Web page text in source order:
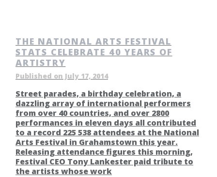
THE NATIONAL ARTS FESTIVAL
STATS CELEBRATE 40 YEARS OF
ARTISTRY
Published on July 17, 2014
Street parades, a birthday celebration, a
dazzling array of international performers
from over 40 countries, and over 2800
performances in eleven days all contributed
to a record 225 538 attendees at the National
Arts Festival in Grahamstown this year.
Releasing attendance figures this morning,
Festival CEO Tony Lankester paid tribute to
the artists whose work